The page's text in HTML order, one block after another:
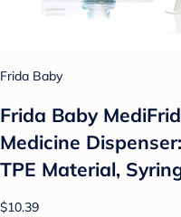
Frida Baby
Frida Baby
Medicine
TPE Material,
$10.39